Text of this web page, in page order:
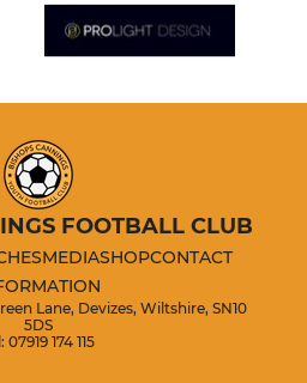
FOOTBALL CLUB
MEDIASHOPCONTACT
Lane, Devizes, Wiltshire, SN10
5DS
07919 174 115